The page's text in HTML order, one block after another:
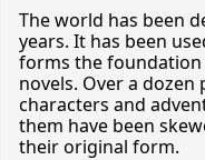
The world has been
years. It has been
forms the
novels. Over a
characters and
them have been
their original form.